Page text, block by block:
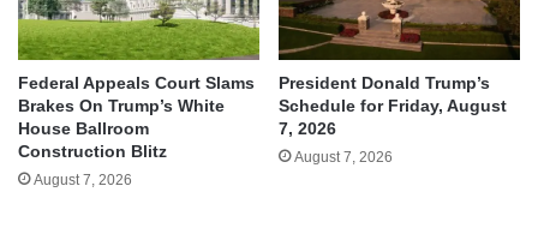
Federal Appeals Court Slams
Brakes On Trump’s White
House Ballroom
Construction Blitz
August 7, 2026
President Donald Trump’s
Schedule for Friday, August
7, 2026
August 7, 2026